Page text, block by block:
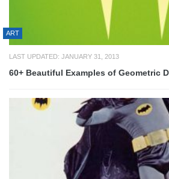
ART
LAST UPDATED: JANUARY 31, 2013
60+ Beautiful Examples of Geometric